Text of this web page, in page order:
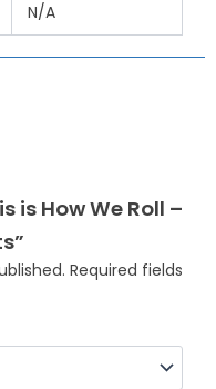
N/A
is How We Roll –
Required fields